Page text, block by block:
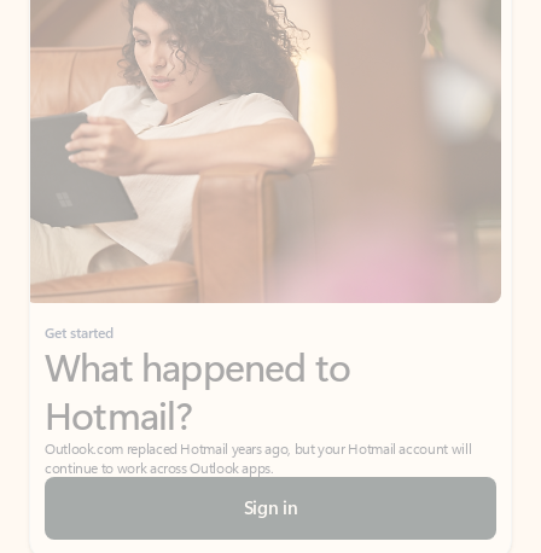
Get started
What happened to
Hotmail?
Outlook.com replaced Hotmail years ago, but your Hotmail account will
continue to work across Outlook apps.
Sign in